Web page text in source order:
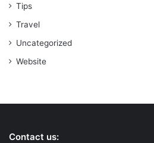
Tips
Travel
Uncategorized
Website
Contact us: